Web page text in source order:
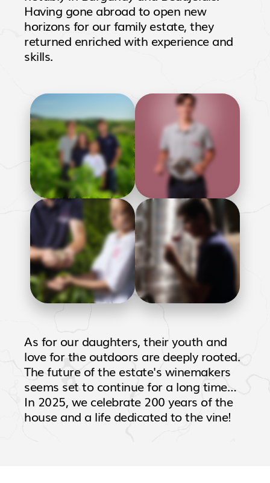
Having gone abroad to open new
horizons for our family estate, they
returned enriched with experience and
skills.
As for our daughters, their youth and
love for the outdoors are deeply rooted.
The future of the estate's winemakers
seems set to continue for a long time…
In 2025, we celebrate 200 years of the
house and a life dedicated to the vine!